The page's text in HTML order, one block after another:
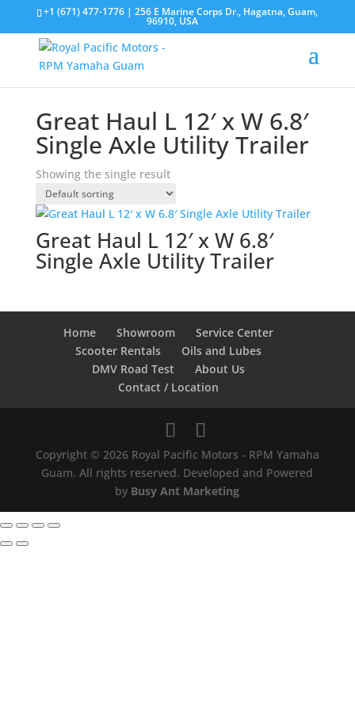
+1 (671) 477-1776 | 256 E Marine Corps Dr., Hagatna, Guam,
96910, USA
Great Haul L 12′ x W 6.8′
Single Axle Utility Trailer
Showing the single result
Great Haul L 12′ x W 6.8′
Single Axle Utility Trailer
Home Showroom
Service Center
Scooter Rentals
Oils and Lubes
DMV Road Test
About Us
Contact / Location
Copyright © 2026 Royal Pacific Motors - RPM Yamaha
Guam. All rights reserved. Developed and Powered
by Busy Ant Marketing